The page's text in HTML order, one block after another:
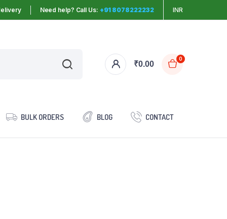
Need help? Call Us: +91 8078222232 INR
₹0.00
0
BULK ORDERS BLOG CONTACT